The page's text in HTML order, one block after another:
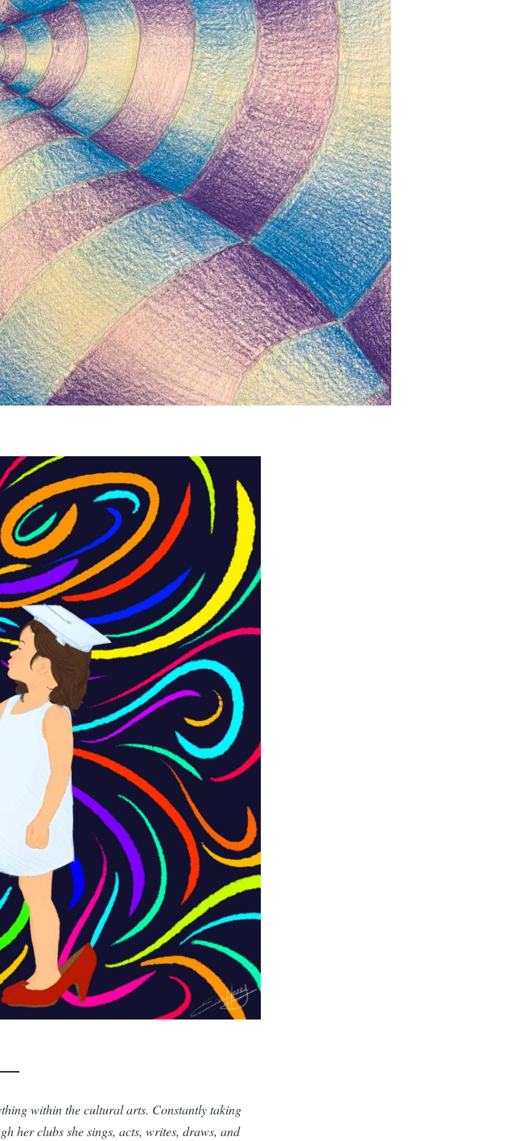
within the cultural arts. Constantly taking
her clubs she sings, acts, writes, draws, and